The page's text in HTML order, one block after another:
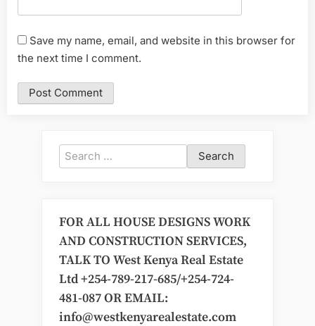
Save my name, email, and website in this browser for
the next time I comment.
Search
for:
FOR ALL HOUSE DESIGNS WORK
AND CONSTRUCTION SERVICES,
TALK TO West Kenya Real Estate
Ltd +254-789-217-685/+254-724-
481-087 OR EMAIL:
info@westkenyarealestate.com